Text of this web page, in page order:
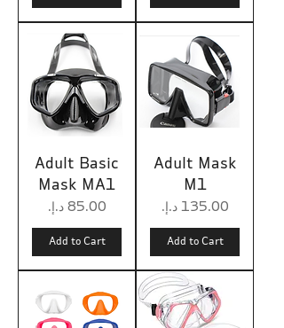
Adult Basic
Mask MA1
Price
Add to Cart
Adult Mask
M1
Price
Add to Cart